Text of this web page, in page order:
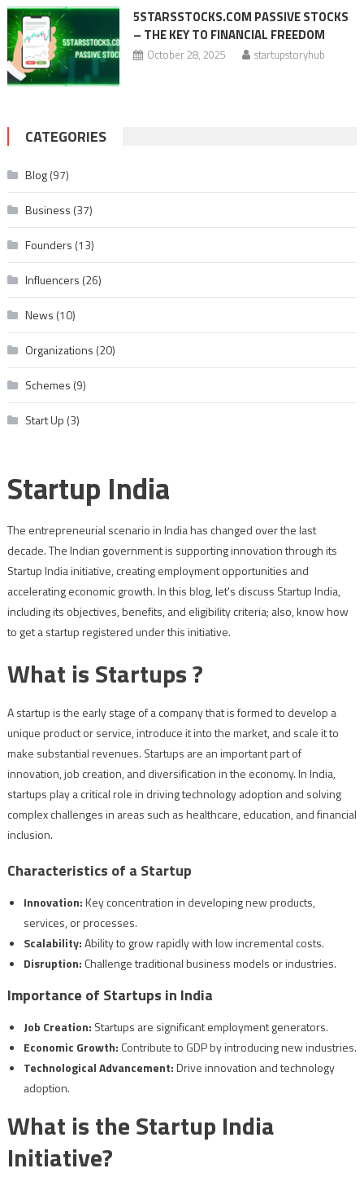
5STARSSTOCKS.COM PASSIVE STOCKS
– THE KEY TO FINANCIAL FREEDOM
October 28, 2025 startupstoryhub
CATEGORIES
Blog(97)
Business (37)
Founders (13)
Influencers (26)
News (10)
Organizations (20)
Schemes (9)
Start Up (3)
Startup India
The entrepreneurial scenario in India has changed over the last
decade. The Indian government is supporting innovation through its
Startup India initiative, creating employment opportunities and
accelerating economic growth. In this blog, let's discuss Startup India,
including its objectives, benefits, and eligibility criteria; also, know how
to get a startup registered under this initiative.
What is Startups ?
A startup is the early stage of a company that is formed to develop a
unique product or service, introduce it into the market, and scale it to
make substantial revenues. Startups are an important part of
innovation, job creation, and diversification in the economy. In India,
startups play a critical role in driving technology adoption and solving
complex challenges in areas such as healthcare, education, and financial
inclusion.
Characteristics of a Startup
Innovation:Key concentration in developing new products,
services, or processes.
Scalability:Ability to grow rapidly with low incremental costs.
Disruption: Challenge traditional business models or industries.
Importance of Startups in India
Job Creation: Startups are significant employment generators.
Economic Growth: Contribute to GDP by introducing new industries.
Technological Advancement:Drive innovation and technology
adoption.
What is the Startup India
Initiative?